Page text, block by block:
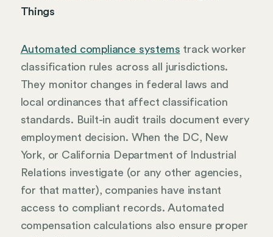
Things
Automated compliance systems track worker
classification rules across all jurisdictions.
They monitor changes in federal laws and
local ordinances that affect classification
standards. Built-in audit trails document every
employment decision. When the DC, New
York, or California Department of Industrial
Relations investigate (or any other agencies,
for that matter), companies have instant
access to compliant records. Automated
compensation calculations also ensure proper